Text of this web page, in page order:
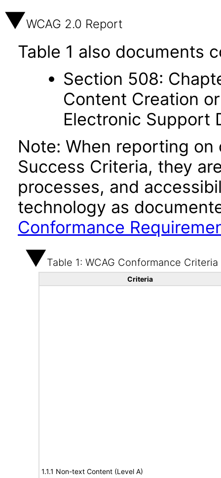
WCAG 2.0 Report
Table 1 also documents
Section 508:
Content Creation
Electronic Support
Note: When reporting
Success Criteria, they
processes, and
technology as
Conformance
Table 1: WCAG Conformance Criteria
Criteria
1.1.1 Non-text Content (Level A)